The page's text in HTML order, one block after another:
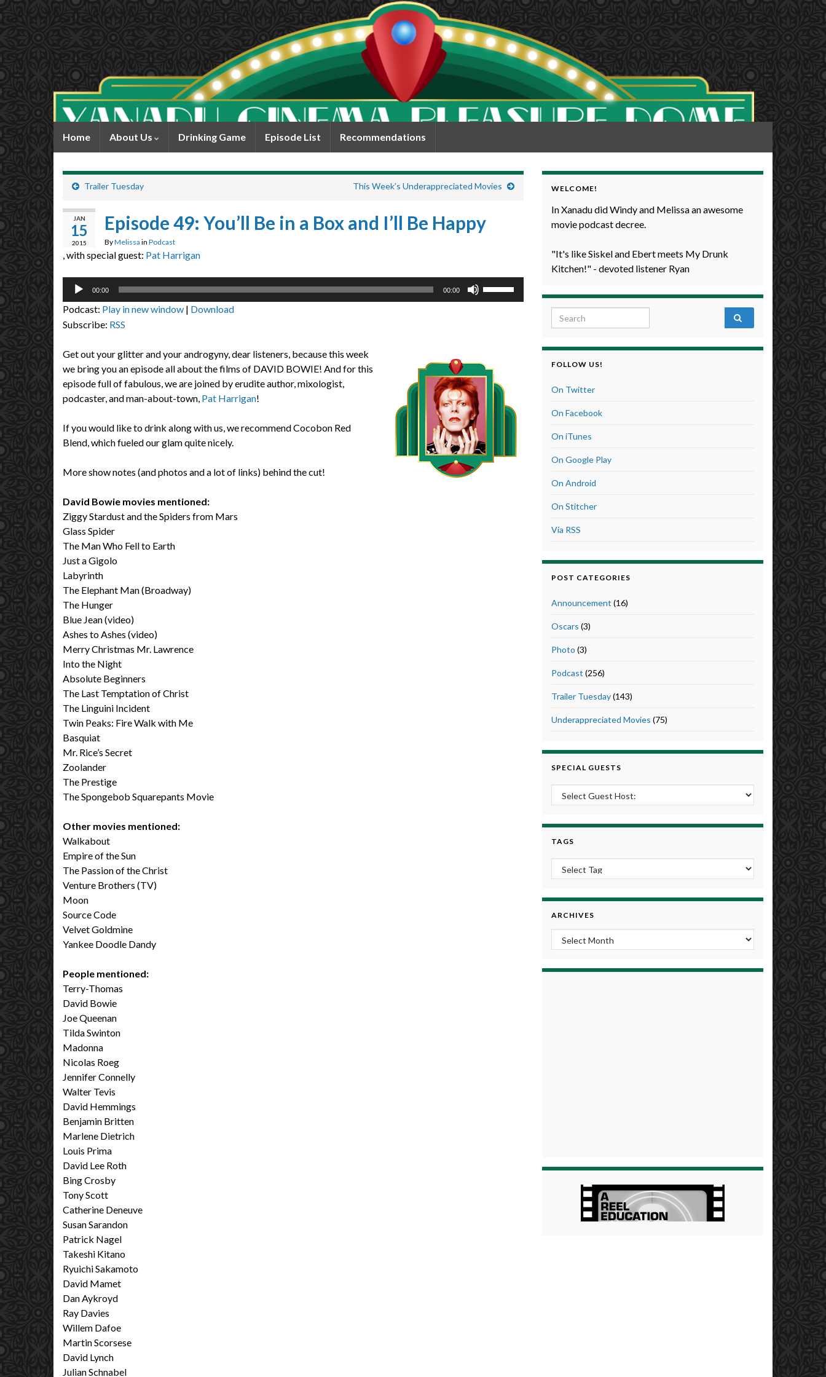
Home About Us Drinking Game Episode List Recommendations
Trailer Tuesday This Week’s Underappreciated Movies
JAN
15
2015
Episode 49: You’ll Be in a Box and I’ll Be Happy
ByMelissa in Podcast
, with special guest: Pat Harrigan
Audio
00:00 00:00
or
decrease
Podcast: Play in new window | Download
Subscribe: RSS
Get out your glitter and your androgyny, dear listeners, because this week
we bring you an episode all about the films of DAVID BOWIE! And for this
episode full of fabulous, we are joined by erudite author, mixologist,
podcaster, and man-about-town, Pat Harrigan!
If you would like to drink along with us, we recommend Cocobon Red
Blend, which fueled our glam quite nicely.
More show notes (and photos and a lot of links) behind the cut!
David Bowie movies mentioned:
Ziggy Stardust and the Spiders from Mars
Glass Spider
The Man Who Fell to Earth
Just a Gigolo
Labyrinth
The Elephant Man (Broadway)
The Hunger
Blue Jean (video)
Ashes to Ashes (video)
Merry Christmas Mr. Lawrence
Into the Night
Absolute Beginners
The Last Temptation of Christ
The Linguini Incident
Twin Peaks: Fire Walk with Me
Basquiat
Mr. Rice’s Secret
Zoolander
The Prestige
The Spongebob Squarepants Movie
Other movies mentioned:
Walkabout
Empire of the Sun
The Passion of the Christ
Venture Brothers (TV)
Moon
Source Code
Velvet Goldmine
Yankee Doodle Dandy
People mentioned:
Terry-Thomas
David Bowie
Joe Queenan
Tilda Swinton
Madonna
Nicolas Roeg
Jennifer Connelly
Walter Tevis
David Hemmings
Benjamin Britten
Marlene Dietrich
Louis Prima
David Lee Roth
Bing Crosby
Tony Scott
Catherine Deneuve
Susan Sarandon
Patrick Nagel
Takeshi Kitano
Ryuichi Sakamoto
David Mamet
Dan Aykroyd
Ray Davies
Willem Dafoe
Martin Scorsese
David Lynch
Julian Schnabel
WELCOME!
In Xanadu did Windy and Melissa an awesome
movie podcast decree.
"It's like Siskel and Ebert meets My Drunk
Kitchen!" - devoted listener Ryan
Search for:
FOLLOW US!
On Twitter
On Facebook
On iTunes
On Google Play
On Android
On Stitcher
Via RSS
POST CATEGORIES
Announcement (16)
Oscars (3)
Photo (3)
Podcast (256)
Trailer Tuesday(143)
Underappreciated Movies (75)
SPECIAL GUESTS
TAGS
ARCHIVES
Archives